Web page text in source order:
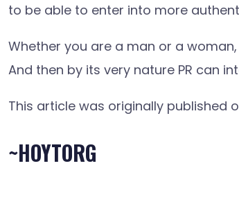
to be able to enter into more
Whether you are a man or a
And then by its very nature PR can
This article was originally published
~HOYTORG